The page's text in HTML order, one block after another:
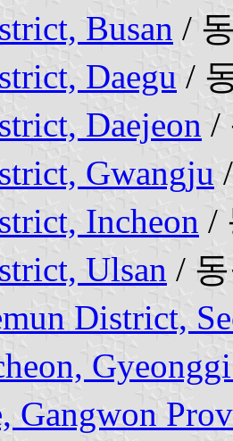
Busan /
Daegu /
Daejeon /
Gwangju
Incheon /
Ulsan /
District,
Gangwon